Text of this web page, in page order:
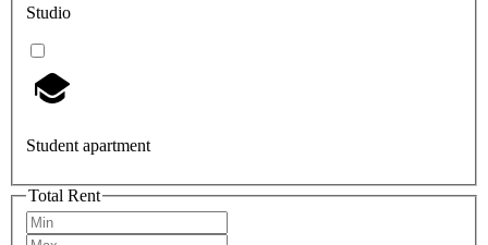
Studio
Student apartment
Total Rent